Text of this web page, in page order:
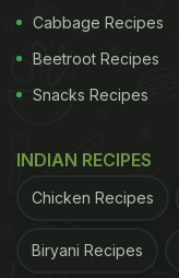
Cabbage Recipes
Beetroot Recipes
Snacks Recipes
INDIAN RECIPES
Chicken Recipes
Biryani Recipes